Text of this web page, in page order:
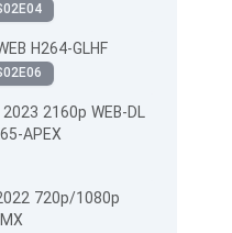
H264-GLHF
2160p WEB-DL
APEX
720p/1080p